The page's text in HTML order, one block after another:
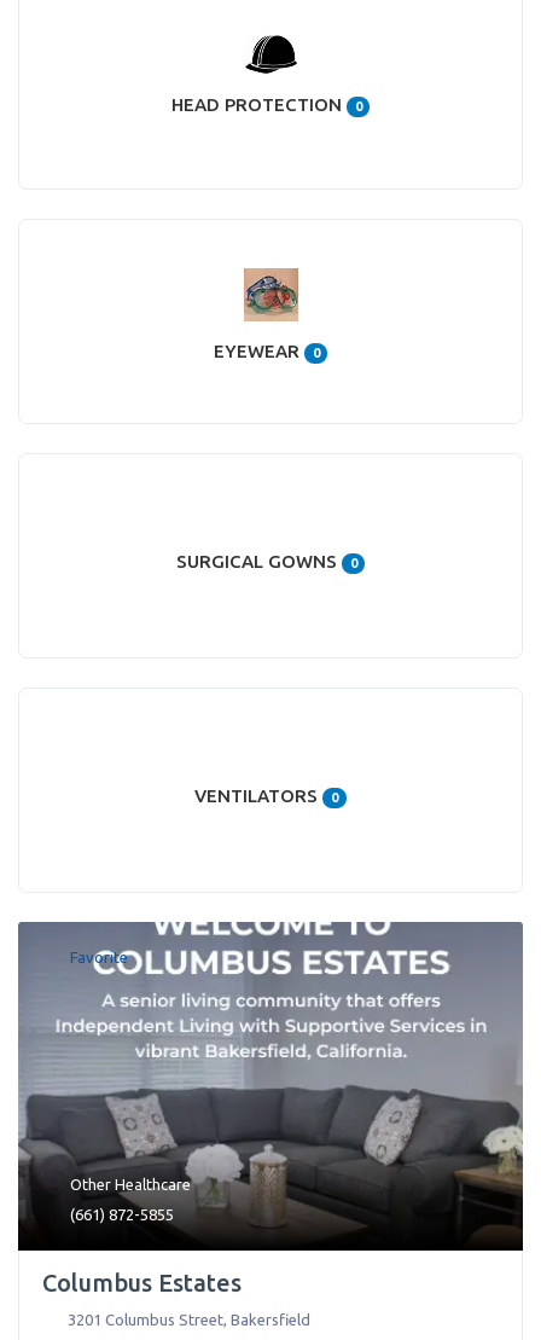
HEAD PROTECTION 0
EYEWEAR 0
SURGICAL GOWNS 0
VENTILATORS 0
Favorite
Other Healthcare
(661) 872-5855
Columbus Estates
3201 Columbus Street, Bakersfield